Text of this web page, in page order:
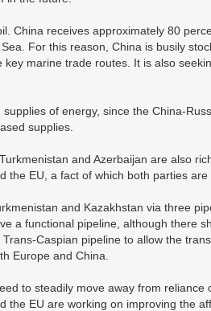
China receives approximately 80
For this reason, China is busily
marine trade routes. It is also
of energy, since the China-
supplies.
and Azerbaijan are also
EU, a fact of which both parties are
and Kazakhstan via three
a functional pipeline, although there
Caspian pipeline to allow the
Europe and China.
to steadily move away from reliance
the EU are working on improving the